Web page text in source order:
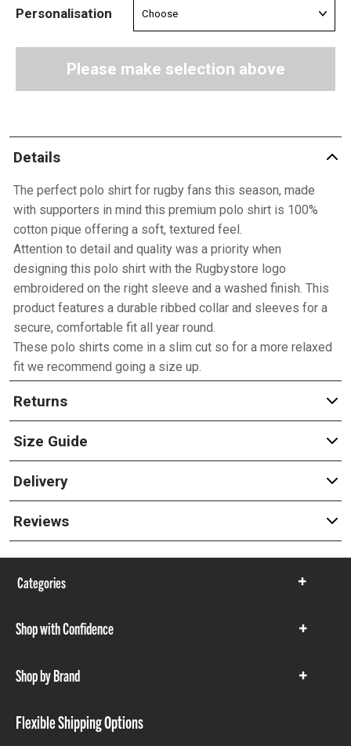
Personalisation
Please make selection above
Details
The perfect polo shirt for rugby fans this season, made
with supporters in mind this premium polo shirt is 100%
cotton pique offering a soft, textured feel.
Attention to detail and quality was a priority when
designing this polo shirt with the Rugbystore logo
embroidered on the right sleeve and a washed finish. This
product features a durable ribbed collar and sleeves for a
secure, comfortable fit all year round.
These polo shirts come in a slim cut so for a more relaxed
fit we recommend going a size up.
Returns
Size Guide
Delivery
Reviews
Categories
Show
Shop with Confidence
Show
Shop by Brand
Show
Flexible Shipping Options